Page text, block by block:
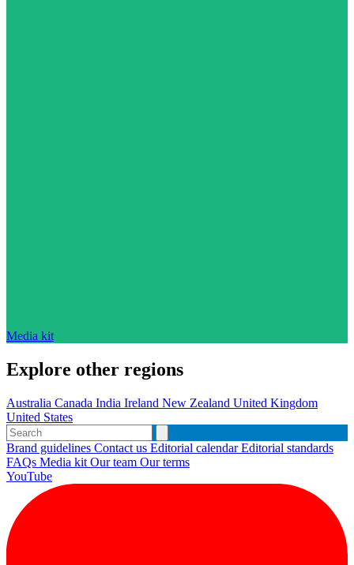
Media kit
Explore other regions
Australia Canada India Ireland New Zealand United Kingdom
United States
Brand guidelines Contact us Editorial calendarEditorial standards
FAQs Media kit Our team Our terms
YouTube